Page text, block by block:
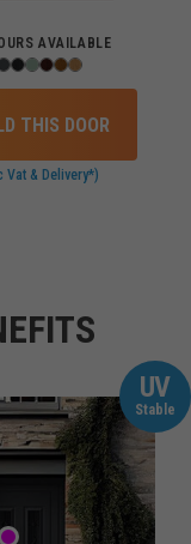
AVAILABLE
THIS DOOR
Vat & Delivery*)
UV
Stable